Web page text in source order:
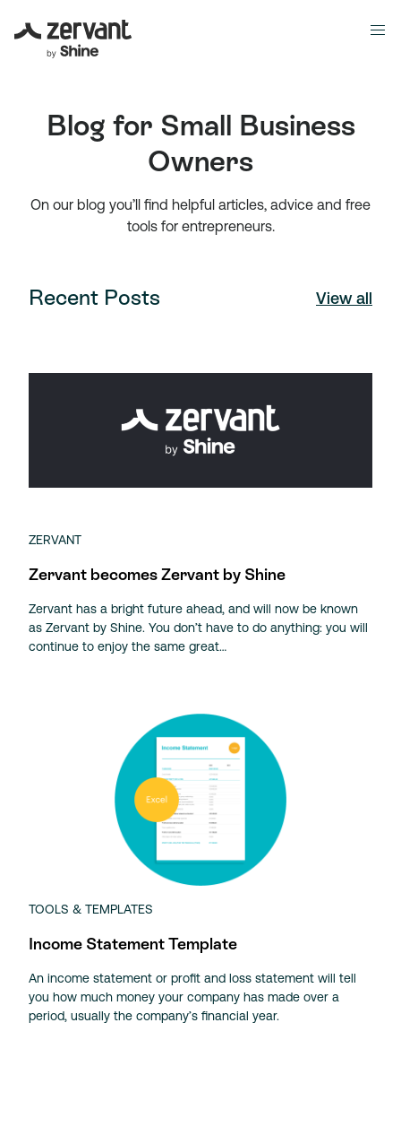
Blog for Small Business
Owners
On our blog you’ll find helpful articles, advice and free
tools for entrepreneurs.
Recent Posts View all
ZERVANT
Zervant becomes Zervant by Shine
Zervant has a bright future ahead, and will now be known
as Zervant by Shine. You don’t have to do anything: you will
continue to enjoy the same great…
TOOLS & TEMPLATES
Income Statement Template
An income statement or profit and loss statement will tell
you how much money your company has made over a
period, usually the company’s financial year.